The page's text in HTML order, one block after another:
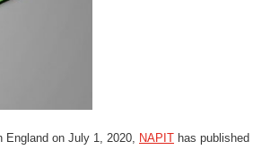
on July 1, 2020, NAPIT has published